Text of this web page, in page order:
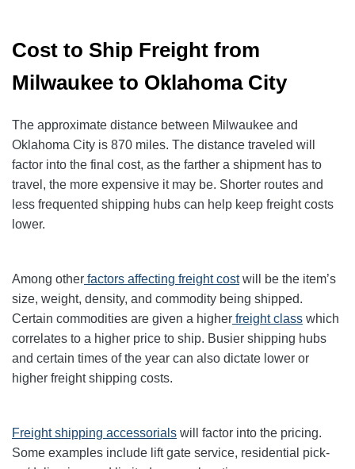
Cost to Ship Freight from
Milwaukee to Oklahoma City
The approximate distance between Milwaukee and
Oklahoma City is 870 miles. The distance traveled will
factor into the final cost, as the farther a shipment has to
travel, the more expensive it may be. Shorter routes and
less frequented shipping hubs can help keep freight costs
lower.
Among other factors affecting freight costwill be the item’s
size, weight, density, and commodity being shipped.
Certain commodities are given a higher freight class which
correlates to a higher price to ship. Busier shipping hubs
and certain times of the year can also dictate lower or
higher freight shipping costs.
Freight shipping accessorials will factor into the pricing.
Some examples include lift gate service, residential pick-